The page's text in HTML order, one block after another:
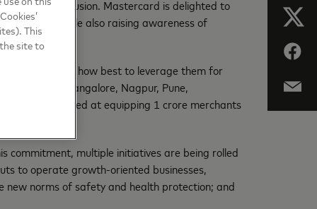
financial inclusion. Mastercard is delighted to
while also raising awareness of
and how best to leverage them for
Bangalore, Nagpur, Pune,
campaign aimed at equipping 1 crore merchants
commitment, multiple initiatives are being rolled
to operate growth-oriented businesses,
new norms of safety and health protection; and
This
site to